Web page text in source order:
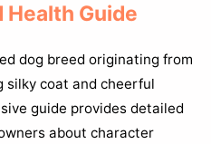
Health Guide
dog breed originating from
silky coat and cheerful
guide provides detailed
about character